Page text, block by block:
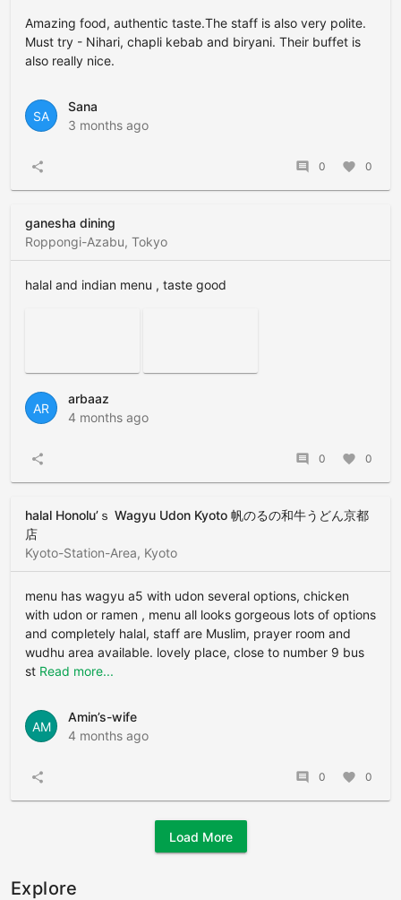
Amazing food, authentic taste.The staff is also very polite.
Must try - Nihari, chapli kebab and biryani. Their buffet is
also really nice.
SA
Sana
3 months ago
share comment 0 favorite 0
ganesha dining
Roppongi-Azabu, Tokyo
halal and indian menu , taste good
AR
arbaaz
4 months ago
share comment 0 favorite 0
halal Honolu’ｓ Wagyu Udon Kyoto 帆のるの和牛うどん京都
店
Kyoto-Station-Area, Kyoto
menu has wagyu a5 with udon several options, chicken
with udon or ramen , menu all looks gorgeous lots of options
and completely halal, staff are Muslim, prayer room and
wudhu area available. lovely place, close to number 9 bus
st Read more...
AM
Amin’s-wife
4 months ago
share comment 0 favorite 0
Load More
Explore